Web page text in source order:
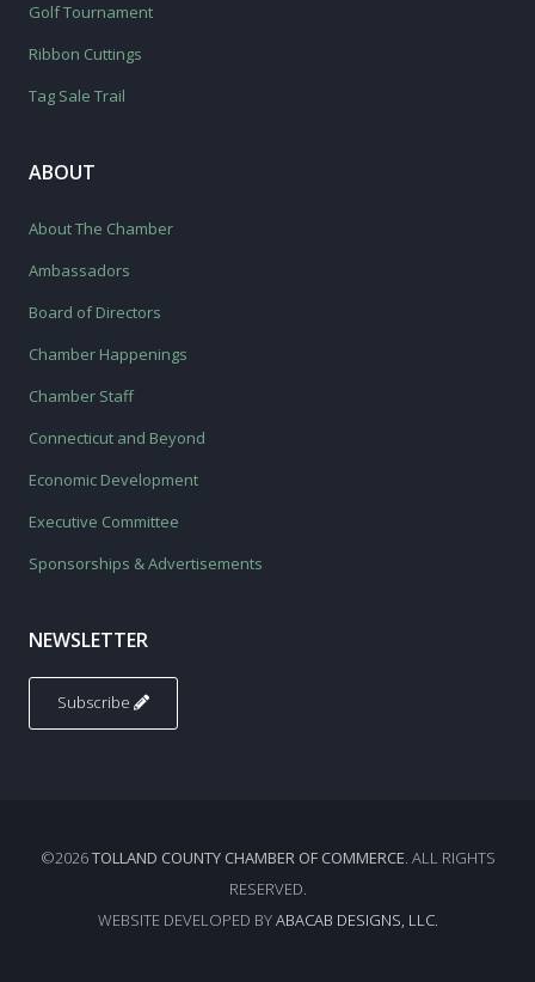
Golf Tournament
Ribbon Cuttings
Tag Sale Trail
ABOUT
About The Chamber
Ambassadors
Board of Directors
Chamber Happenings
Chamber Staff
Connecticut and Beyond
Economic Development
Executive Committee
Sponsorships & Advertisements
NEWSLETTER
Subscribe
©2026TOLLAND COUNTY CHAMBER OF COMMERCE. ALL RIGHTS
RESERVED.
WEBSITE DEVELOPED BYABACAB DESIGNS, LLC.